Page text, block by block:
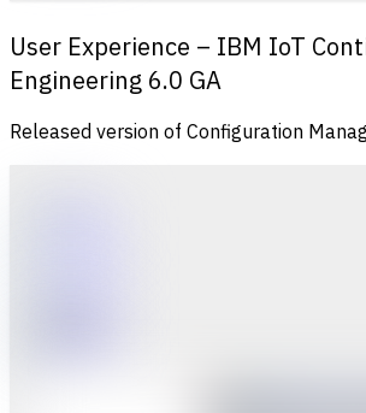
User Experience – IBM IoT
Engineering 6.0 GA
Released version of Configuration